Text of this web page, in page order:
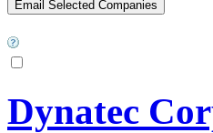
Dynatec